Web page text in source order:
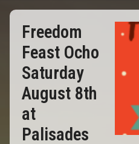
Freedom
Feast Ocho
Saturday
August 8th
at
Palisades